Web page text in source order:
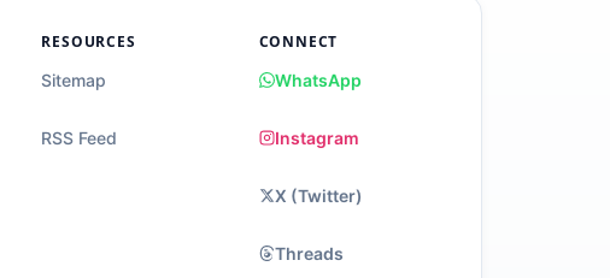
RESOURCES
Sitemap
RSS Feed
CONNECT
WhatsApp
Instagram
X (Twitter)
Threads